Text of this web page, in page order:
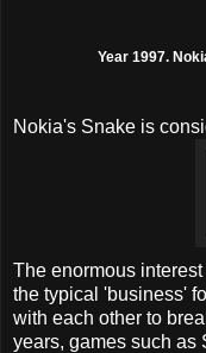
Year 1997.
Nokia's Snake is
The enormous
the typical 'business'
with each other to
years, games such as